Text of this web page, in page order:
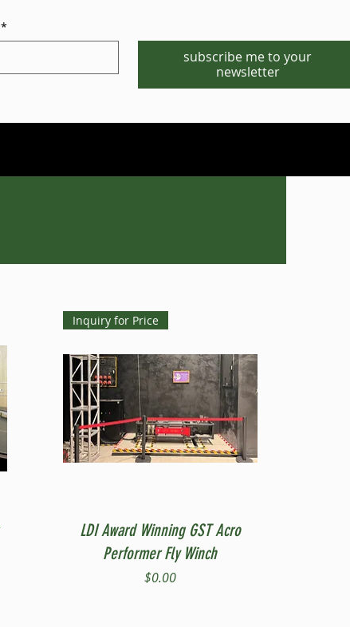
*
subscribe me to your
newsletter
Quick View
Inquiry for Price
LDI Award Winning GST Acro
Performer Fly Winch
Price
$0.00